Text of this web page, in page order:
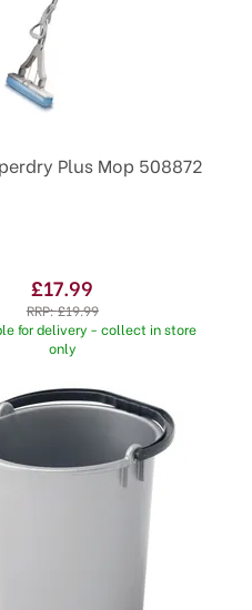
Plus Mop 508872
£17.99
RRP:£19.99
for delivery - collect in store
only